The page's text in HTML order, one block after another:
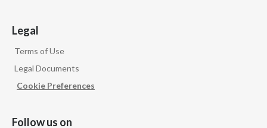
Legal
Terms of Use
Legal Documents
Cookie Preferences
Follow us on